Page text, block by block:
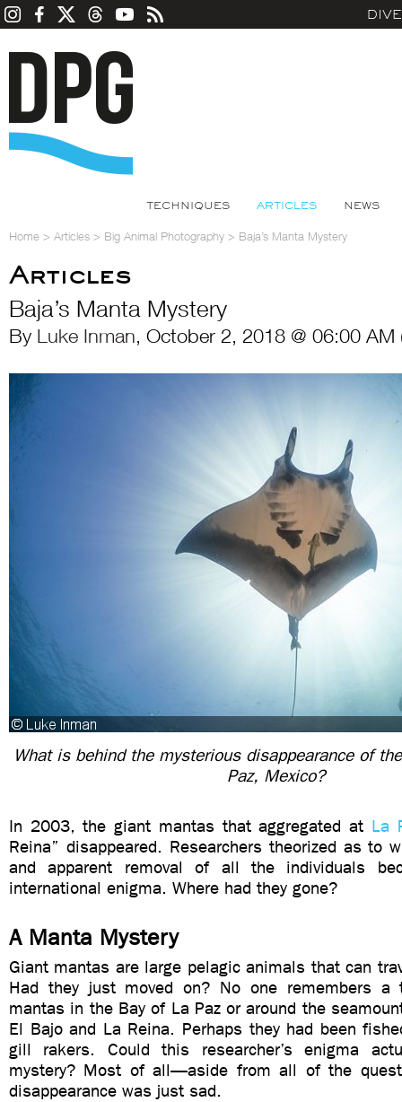
TECHNIQUES ARTICLES NEWS
Home > Articles > Big Animal Photography > Baja’s Manta Mystery
Articles
Baja’s Manta Mystery
By Luke Inman, October 2, 2018 @ 06:00 AM
What is behind the mysterious disappearance of
Paz, Mexico?
In 2003, the giant mantas that aggregated at La
Reina” disappeared. Researchers theorized as to
and apparent removal of all the individuals
international enigma. Where had they gone?
A Manta Mystery
Giant mantas are large pelagic animals that can
Had they just moved on? No one remembers a
mantas in the Bay of La Paz or around the
El Bajo and La Reina. Perhaps they had been
gill rakers. Could this researcher’s enigma
mystery? Most of all—aside from all of the
disappearance was just sad.